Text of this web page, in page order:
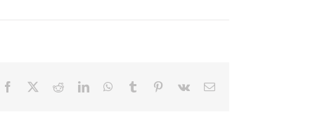
Facebook RedditLinkedInWhatsApp
Tumblr Pinterest
Vk Email